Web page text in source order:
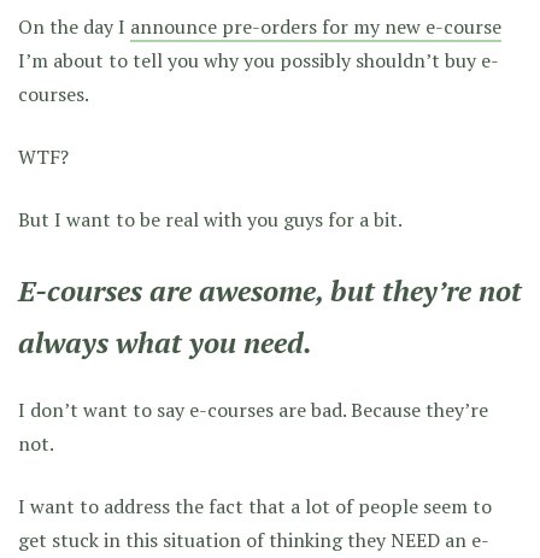
On the day I announce pre-orders for my new e-course
I’m about to tell you why you possibly shouldn’t buy e-
courses.
WTF?
But I want to be real with you guys for a bit.
E-courses are awesome, but they’re not
always what you need.
I don’t want to say e-courses are bad. Because they’re
not.
I want to address the fact that a lot of people seem to
get stuck in this situation of thinking they NEED an e-